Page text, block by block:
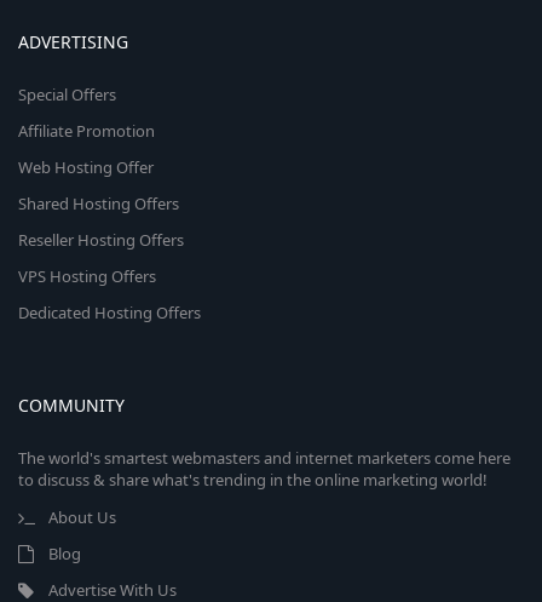
ADVERTISING
Special Offers
Affiliate Promotion
Web Hosting Offer
Shared Hosting Offers
Reseller Hosting Offers
VPS Hosting Offers
Dedicated Hosting Offers
COMMUNITY
The world's smartest webmasters and internet marketers come here
to discuss & share what's trending in the online marketing world!
About Us
Blog
Advertise With Us